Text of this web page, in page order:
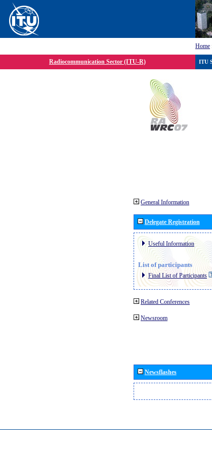
Home
Radiocommunication Sector (ITU-R)
General Information
Delegate Registration
Useful Information
List of participants
Final List of Participants
Related Conferences
Newsroom
Newsflashes
ITU